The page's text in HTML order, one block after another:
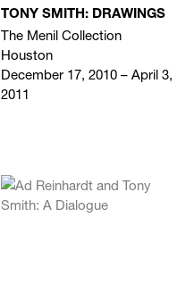
TONY SMITH: DRAWINGS
The Menil Collection
Houston
December 17, 2010 – April 3,
2011